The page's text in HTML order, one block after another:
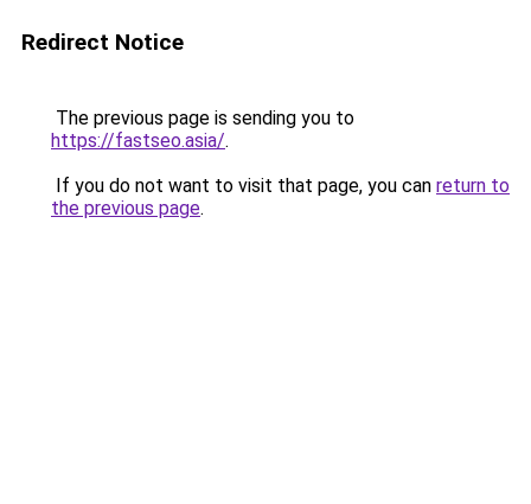
Redirect Notice
The previous page is sending you to
https://fastseo.asia/.
If you do not want to visit that page, you can return to
the previous page.